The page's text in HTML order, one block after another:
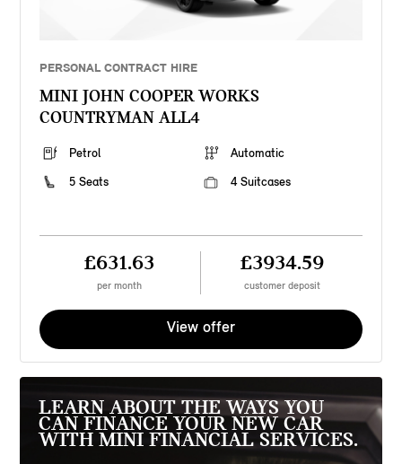
PERSONAL CONTRACT HIRE
MINI JOHN COOPER WORKS
COUNTRYMAN ALL4
Petrol
Automatic
5 Seats
4 Suitcases
£631.63
per month
£3934.59
customer deposit
View offer
LEARN ABOUT THE WAYS YOU
CAN FINANCE YOUR NEW CAR
WITH MINI FINANCIAL SERVICES.